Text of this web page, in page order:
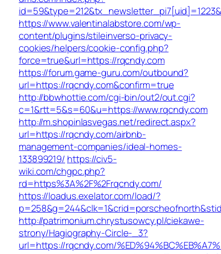
https://www.valentinalabstore.com/wp-
content/plugins/stileinverso-privacy-
cookies/helpers/cookie-config.php?
force=true&url=https://rqcndy.com
https://forum.game-guru.com/outbound?
url=https://rqcndy.com&confirm=true
http://bbwhottie.com/cgi-bin/out2/out.cgi?
c=1&rtt=5&s=60&u=https://www.rqcndy.com
http://m.shopinlasvegas.net/redirect.aspx?
url=https://rqcndy.com/airbnb-
management-companies/ideal-homes-
133899219/ https://civ5-
wiki.com/chgpc.php?
rd=https%3A%2F%2Frqcndy.com/
https://loadus.exelator.com/load/?
http://patrimonium.chrystusowcy.pl/ciekawe-
strony/Hagiography-Circle-_3?
url=https://rqcndy.com/